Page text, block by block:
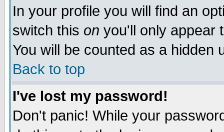
In your profile you will find an
switch this on you'll only appear
You will be counted as a hidden
Back to top
I've lost my password!
Don't panic! While your